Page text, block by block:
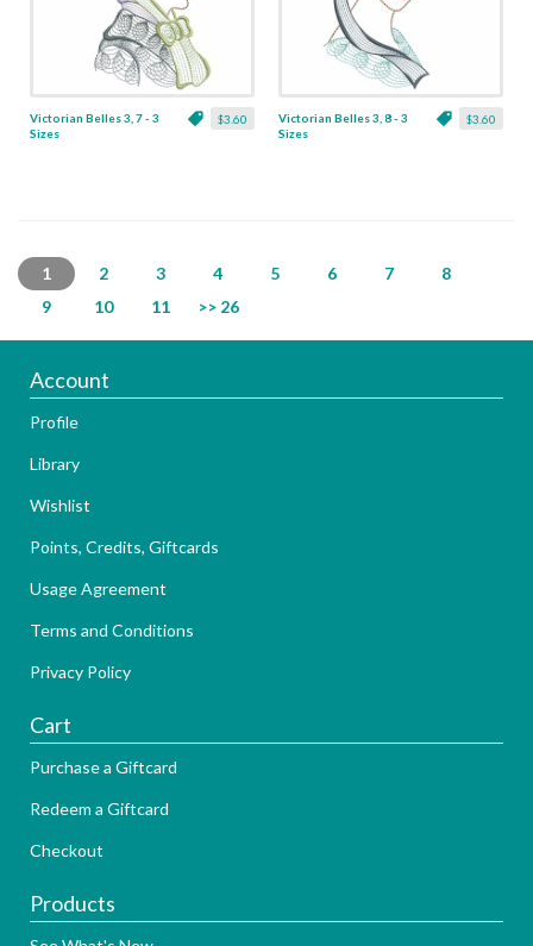
$3.60
Victorian Belles 3, 7 - 3
Sizes
$3.60
Victorian Belles 3, 8 - 3
Sizes
1 2 3 4 5 6 7
8
9
10 11 >> 26
Account
Profile
Library
Wishlist
Points, Credits, Giftcards
Usage Agreement
Terms and Conditions
Privacy Policy
Cart
Purchase a Giftcard
Redeem a Giftcard
Checkout
Products